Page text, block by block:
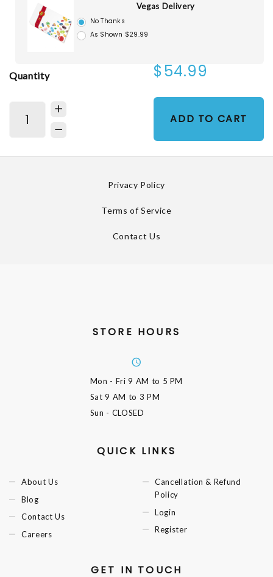
Vegas Delivery
No Thanks
As Shown $29.99
Quantity $54.99
ADD TO CART
Privacy Policy
Terms of Service
Contact Us
STORE HOURS
Mon - Fri9 AM to 5 PM
Sat9 AM to 3 PM
Sun - CLOSED
QUICK LINKS
About Us
Blog
Contact Us
Careers
Cancellation & Refund
Policy
Login
Register
GET IN TOUCH